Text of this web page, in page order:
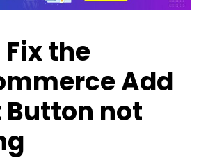
the
Add
Button not